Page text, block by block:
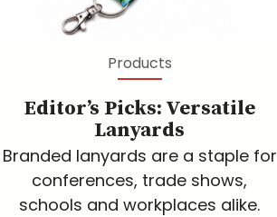
Products
Editor’s Picks: Versatile
Lanyards
Branded lanyards are a staple for
conferences, trade shows,
schools and workplaces alike.